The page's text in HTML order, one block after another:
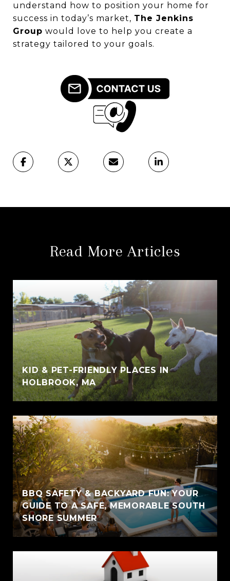
understand how to position your home for
success in today’s market, The Jenkins
Group would love to help you create a
strategy tailored to your goals.
Read More Articles
KID & PET-FRIENDLY PLACES IN
HOLBROOK, MA
BBQ SAFETY & BACKYARD FUN: YOUR
GUIDE TO A SAFE, MEMORABLE SOUTH
SHORE SUMMER